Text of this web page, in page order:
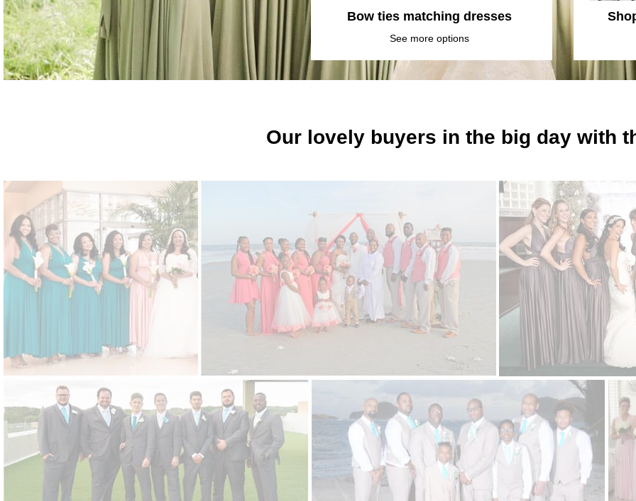
Bow ties matching dresses
See more options
Our lovely buyers in the big day with